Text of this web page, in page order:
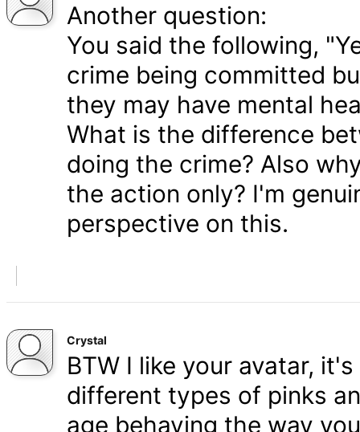
Another question:
You said the following,
crime being committed
they may have mental
What is the difference
doing the crime? Also
the action only? I'm
perspective on this.
Crystal
BTW I like your avatar,
different types of pinks
age behaving the way